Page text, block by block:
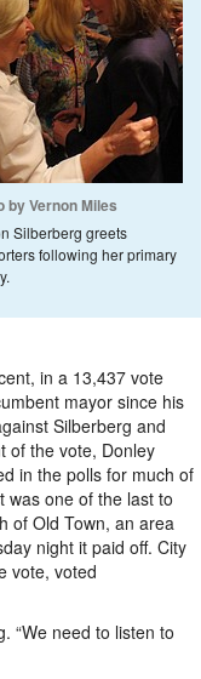
by Vernon Miles
Silberberg greets
following her primary
in a 13,437 vote
mayor since his
Silberberg and
of the vote, Donley
in the polls for much of
was one of the last to
of Old Town, an area
night it paid off. City
vote, voted
“We need to listen to